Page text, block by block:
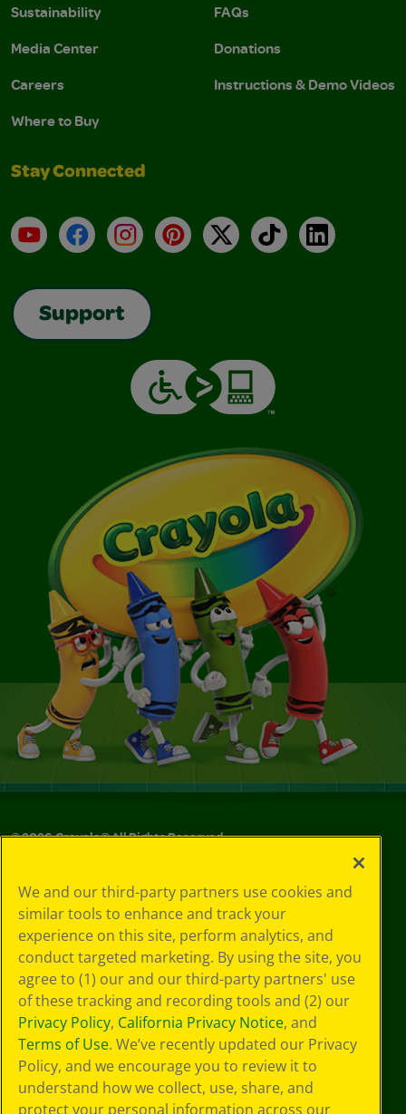
Sustainability
Media Center
Careers
Where to Buy
FAQs
Donations
Instructions & Demo Videos
Stay Connected
YouTubeFacebookInstagramPinterest
X TikTokLinkedIn
Support
©2026Crayola® All Rights Reserved.
Choices
Privacy Policy
SMS Terms
GDPR
CA Privacy Notice
Cookie
Preferences
Terms of Use
Web Accessibility
We and our third-party partners use cookies and
similar tools to enhance and track your
experience on this site, perform analytics, and
conduct targeted marketing. By using the site, you
agree to (1) our and our third-party partners' use
of these tracking and recording tools and (2) our
Privacy Policy, California Privacy Notice, and
Terms of Use. We’ve recently updated our Privacy
Policy, and we encourage you to review it to
understand how we collect, use, share, and
protect your personal information across our